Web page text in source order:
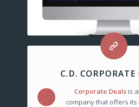
C.D. CORPORATE
C.D. Corporate Dealsis
company that offers its